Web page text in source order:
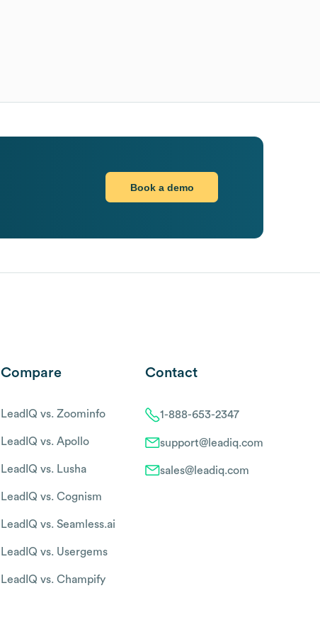
Book a demo
Compare
LeadIQ vs. Zoominfo
LeadIQ vs. Apollo
LeadIQ vs. Lusha
LeadIQ vs. Cognism
LeadIQ vs. Seamless.ai
LeadIQ vs. Usergems
LeadIQ vs. Champify
Contact
1-888-653-2347
support@leadiq.com
sales@leadiq.com